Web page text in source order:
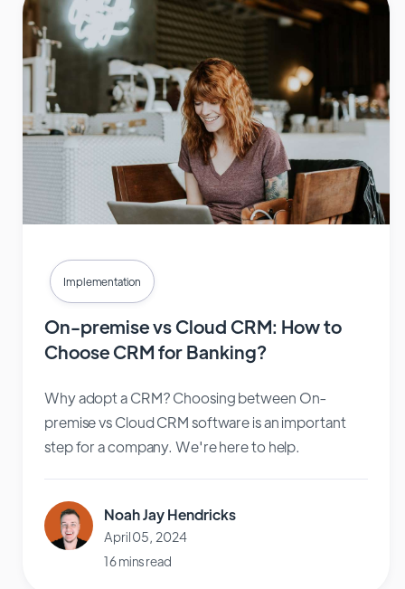
Implementation
On-premise vs Cloud CRM: How to
Choose CRM for Banking?
Why adopt a CRM? Choosing between On-
premise vs Cloud CRM software is an important
step for a company. We're here to help.
Noah Jay Hendricks
April 05, 2024
16 mins read